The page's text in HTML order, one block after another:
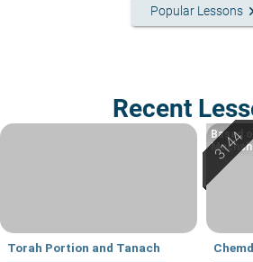
Popular Lessons
Recent
Torah Portion and Tanach
Based